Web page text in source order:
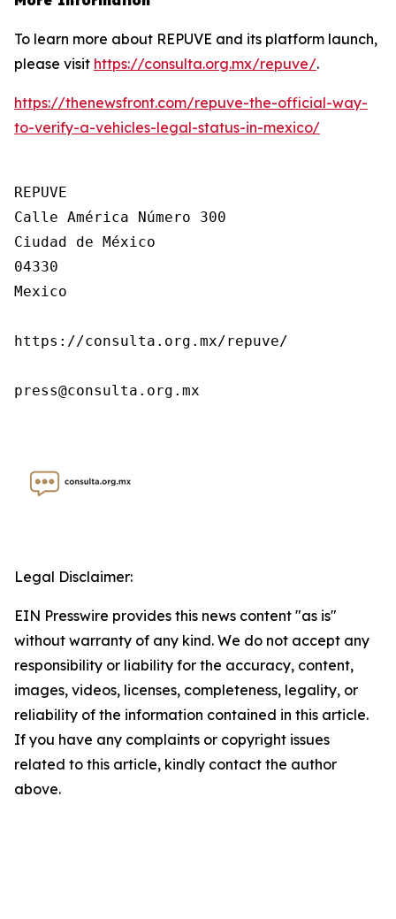
To learn more about REPUVE and its platform launch,
please visit https://consulta.org.mx/repuve/.
https://thenewsfront.com/repuve-the-official-way-
to-verify-a-vehicles-legal-status-in-mexico/
REPUVE
Calle América Número 300
Ciudad de México
04330
Mexico
https://consulta.org.mx/repuve/
press@consulta.org.mx
Legal Disclaimer:
EIN Presswire provides this news content "as is"
without warranty of any kind. We do not accept any
responsibility or liability for the accuracy, content,
images, videos, licenses, completeness, legality, or
reliability of the information contained in this article.
If you have any complaints or copyright issues
related to this article, kindly contact the author
above.